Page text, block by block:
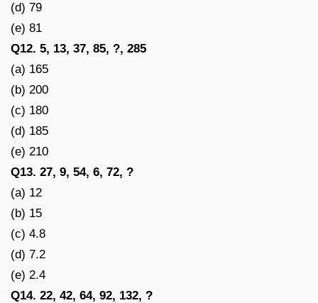
(d) 79
(e) 81
Q12. 5, 13, 37, 85, ?, 285
(a) 165
(b) 200
(c) 180
(d) 185
(e) 210
Q13. 27, 9, 54, 6, 72, ?
(a) 12
(b) 15
(c) 4.8
(d) 7.2
(e) 2.4
Q14. 22, 42, 64, 92, 132, ?